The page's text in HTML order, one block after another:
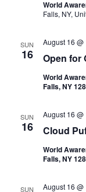
World
Falls, NY,
SUN
16 Open for
August 16 @
World
Falls, NY
SUN
16 Cloud
August 16 @
World
Falls, NY
SUN August 16 @